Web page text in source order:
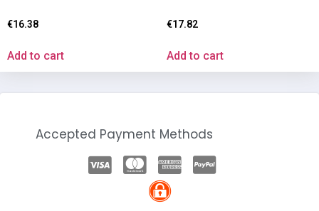
€16.38
Add to cart
€17.82
Add to cart
Accepted Payment Methods